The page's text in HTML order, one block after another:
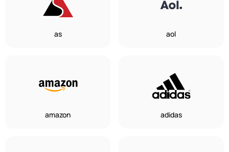
as aol
amazon adidas